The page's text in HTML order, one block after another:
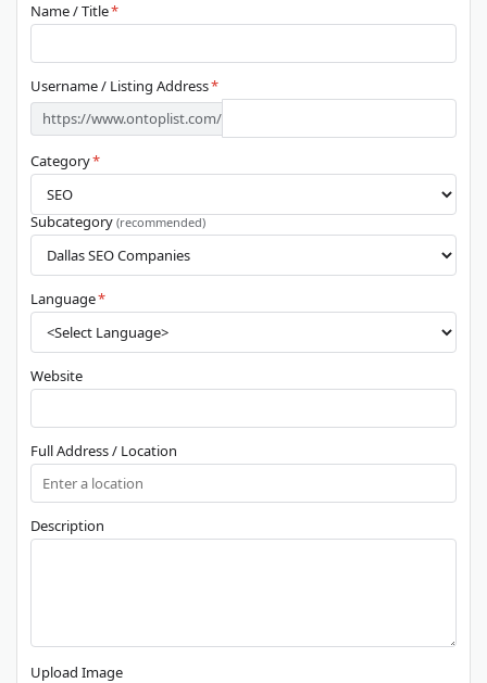
Name / Title*
Username / Listing Address*
https://www.ontoplist.com/
Category*
Subcategory(recommended)
Language*
Website
Full Address / Location
Description
Upload Image